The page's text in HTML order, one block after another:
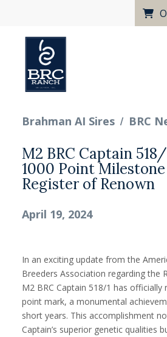
Brahman AI Sires / BRC
M2 BRC Captain
1000 Point
Register of Renown
April 19, 2024
In an exciting update from the
Breeders Association regarding the
M2 BRC Captain 518/1 has officially
point mark, a monumental
short years. This accomplishment
Captain’s superior genetic qualities